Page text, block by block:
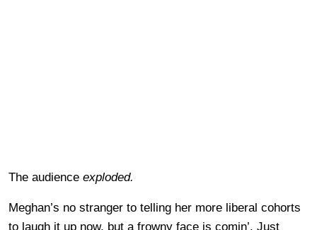
The audience exploded.
Meghan’s no stranger to telling her more liberal cohorts
to laugh it up now, but a frowny face is comin’. Just